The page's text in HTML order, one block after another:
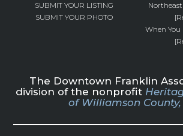
SUBMIT YOUR LISTING
SUBMIT YOUR PHOTO
Northeast
When You
The Downtown Franklin
division of the nonprofit
of Williamson County,